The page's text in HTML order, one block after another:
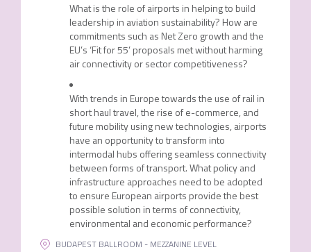
What is the role of airports in helping to build
leadership in aviation sustainability? How are
commitments such as Net Zero growth and the
EU’s ‘Fit for 55’ proposals met without harming
air connectivity or sector competitiveness?
With trends in Europe towards the use of rail in
short haul travel, the rise of e-commerce, and
future mobility using new technologies, airports
have an opportunity to transform into
intermodal hubs offering seamless connectivity
between forms of transport. What policy and
infrastructure approaches need to be adopted
to ensure European airports provide the best
possible solution in terms of connectivity,
environmental and economic performance?
BUDAPEST BALLROOM - MEZZANINE LEVEL